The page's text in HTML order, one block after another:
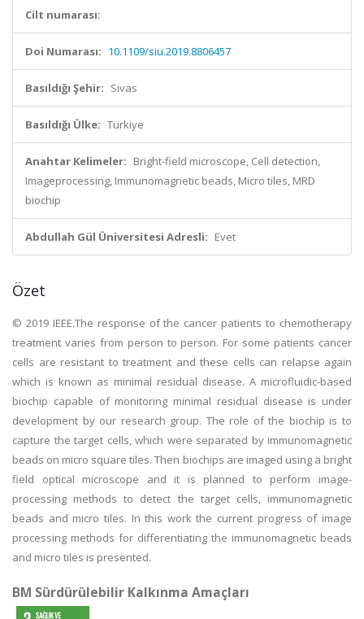
Cilt numarası:
Doi Numarası: 10.1109/siu.2019.8806457
Basıldığı Şehir: Sivas
Basıldığı Ülke: Türkiye
Anahtar Kelimeler: Bright-field microscope, Cell detection,
Imageprocessing, Immunomagnetic beads, Micro tiles, MRD
biochip
Abdullah Gül Üniversitesi Adresli: Evet
Özet
© 2019 IEEE.The response of the cancer patients to chemotherapy
treatment varies from person to person. For some patients cancer
cells are resistant to treatment and these cells can relapse again
which is known as minimal residual disease. A microfluidic-based
biochip capable of monitoring minimal residual disease is under
development by our research group. The role of the biochip is to
capture the target cells, which were separated by immunomagnetic
beads on micro square tiles. Then biochips are imaged using a bright
field optical microscope and it is planned to perform image-
processing methods to detect the target cells, immunomagnetic
beads and micro tiles. In this work the current progress of image
processing methods for differentiating the immunomagnetic beads
and micro tiles is presented.
BM Sürdürülebilir Kalkınma Amaçları